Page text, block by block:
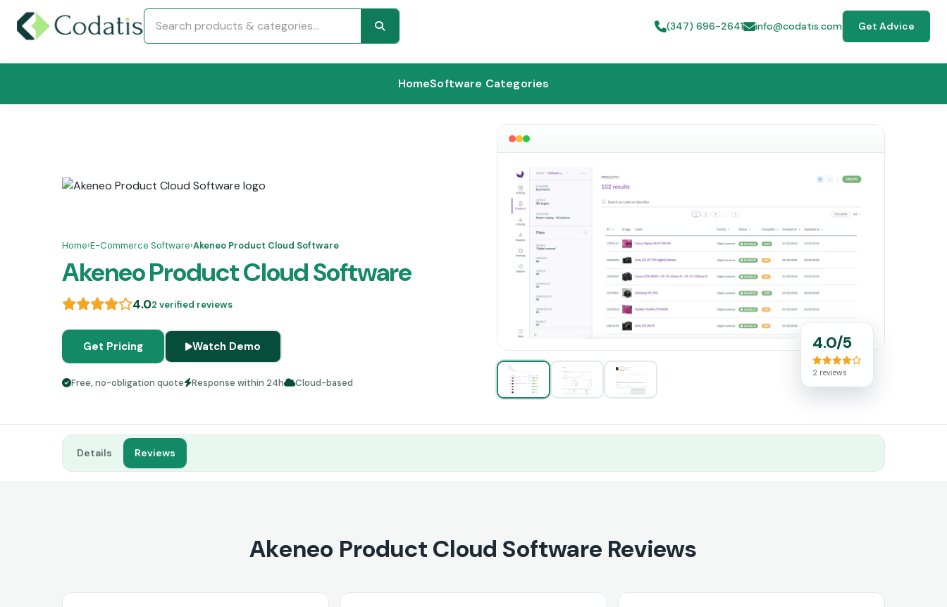
(347) 696-2641 info@codatis.com Get Advice
HomeSoftware Categories
Home›E-Commerce Software›Akeneo Product Cloud Software
Akeneo Product Cloud Software
4.02 verified reviews
Get Pricing Watch Demo
Free, no-obligation quote Response within 24h Cloud-based
4.0/5
2 reviews
Details Reviews
Akeneo Product Cloud Software Reviews